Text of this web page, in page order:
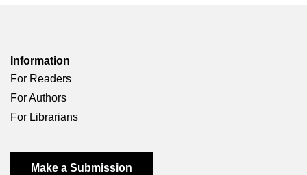
Information
For Readers
For Authors
For Librarians
Make a Submission